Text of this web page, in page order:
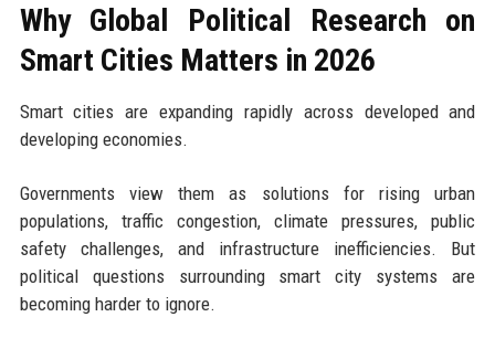
Why Global Political Research on
Smart Cities Matters in 2026
Smart cities are expanding rapidly across developed and
developing economies.
Governments view them as solutions for rising urban
populations, traffic congestion, climate pressures, public
safety challenges, and infrastructure inefficiencies. But
political questions surrounding smart city systems are
becoming harder to ignore.